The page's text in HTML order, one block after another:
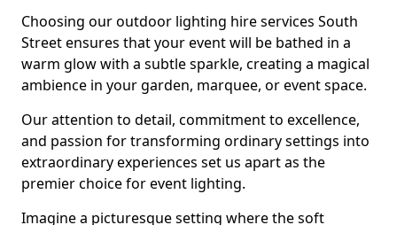
Choosing our outdoor lighting hire services South
Street ensures that your event will be bathed in a
warm glow with a subtle sparkle, creating a magical
ambience in your garden, marquee, or event space.
Our attention to detail, commitment to excellence,
and passion for transforming ordinary settings into
extraordinary experiences set us apart as the
premier choice for event lighting.
Imagine a picturesque setting where the soft